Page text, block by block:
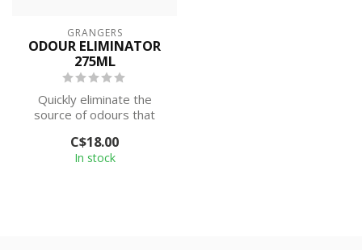
GRANGERS
ODOUR ELIMINATOR
275ML
Quickly eliminate the
source of odours that
items with th...
C$18.00
In stock